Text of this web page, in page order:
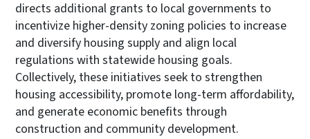
directs additional grants to local governments to
incentivize higher-density zoning policies to increase
and diversify housing supply and align local
regulations with statewide housing goals.
Collectively, these initiatives seek to strengthen
housing accessibility, promote long-term affordability,
and generate economic benefits through
construction and community development.